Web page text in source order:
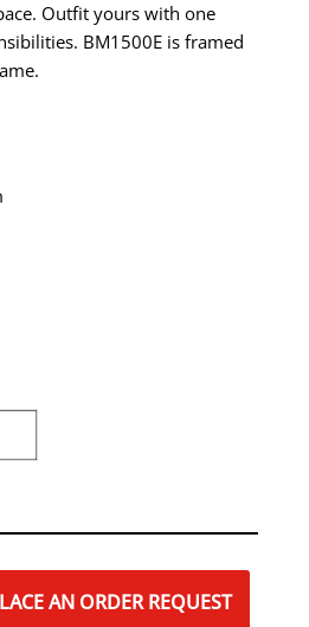
Outfit yours with one
BM1500E is framed
AN ORDER REQUEST